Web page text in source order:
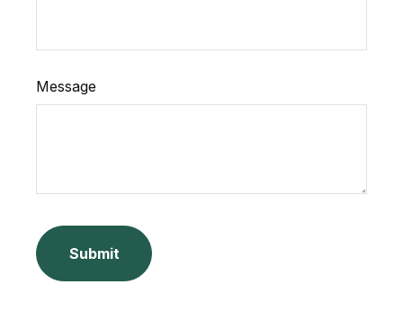
Message